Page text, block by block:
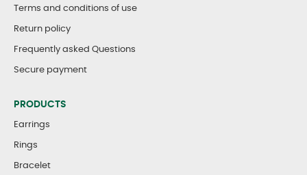
Terms and conditions of use
Return policy
Frequently asked Questions
Secure payment
PRODUCTS
Earrings
Rings
Bracelet